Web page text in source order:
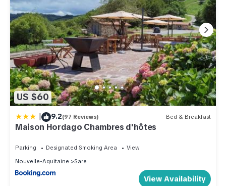
US $60
| 9.2(97 Reviews) Bed & Breakfast
Maison Hordago Chambres d'hôtes
Parking Designated Smoking Area
View
Nouvelle-Aquitaine
Sare
View Availability